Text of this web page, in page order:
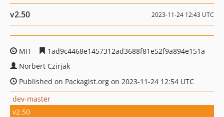
v2.50 2023-11-24 12:43 UTC
MIT
1ad9c4468e1457312ad3688f81e52f9a894e151a
Norbert Czirjak
Published on Packagist.org on 2023-11-24 12:54 UTC
dev-master
v2.50